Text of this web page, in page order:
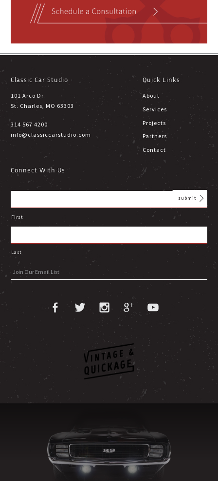
Classic Car Studio
101 Arco Dr.
St. Charles, MO 63303
314 567 4200
info@classiccarstudio.com
Quick Links
About
Services
Projects
Partners
Contact
Connect With Us
First
Last